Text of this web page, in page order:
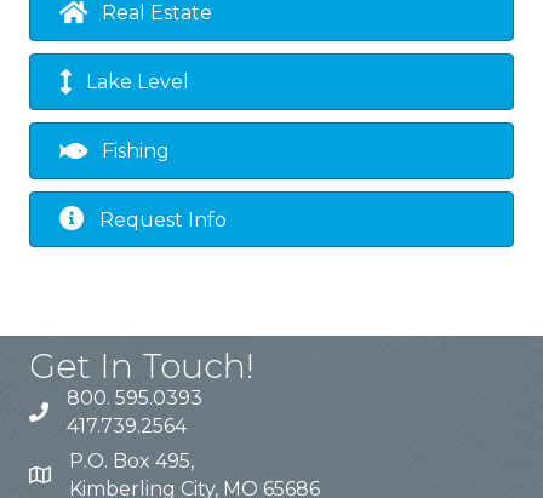
Real Estate
Lake Level
Fishing
Request Info
Get In Touch!
800. 595.0393
417.739.2564
P.O. Box 495,
Kimberling City, MO 65686